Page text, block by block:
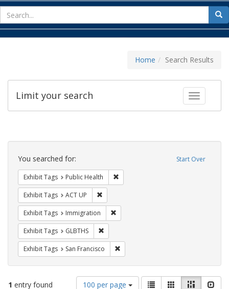
for
Home Search Results
Toggle
Limit your search
Search
Constraints Start Over
You searched for:
Exhibit Tags Public Health
Exhibit Tags ACT UP
Exhibit Tags Immigration
Exhibit Tags GLBTHS
Exhibit Tags San Francisco
1 entry found
Number
100 per page
ViewList GalleryMasonry